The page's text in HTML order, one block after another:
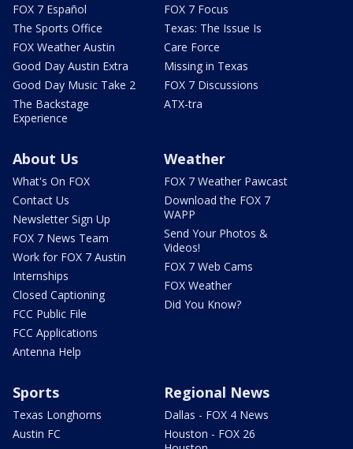
FOX 7 Español
The Sports Office
FOX Weather Austin
Good Day Austin Extra
Good Day Music Take 2
The Backstage
Experience
FOX 7 Focus
Texas: The Issue Is
Care Force
Missing in Texas
FOX 7 Discussions
ATX-tra
About Us
What's On FOX
Contact Us
Newsletter Sign Up
FOX 7 News Team
Work for FOX 7 Austin
Internships
Closed Captioning
FCC Public File
FCC Applications
Antenna Help
Weather
FOX 7 Weather Pawcast
Download the FOX 7
WAPP
Send Your Photos &
Videos!
FOX 7 Web Cams
FOX Weather
Did You Know?
Sports
Texas Longhorns
Austin FC
Regional News
Dallas - FOX 4 News
Houston - FOX 26